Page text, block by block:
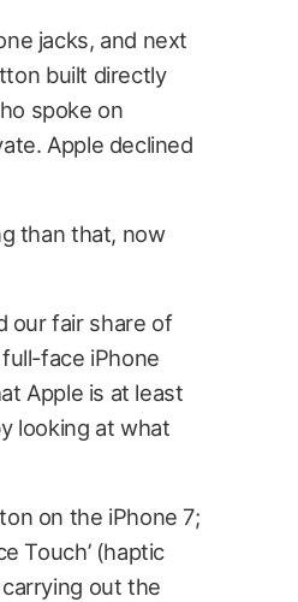
jacks, and next
built directly
spoke on
Apple declined
than that, now
our fair share of
face iPhone
Apple is at least
looking at what
on the iPhone 7;
Touch’ (haptic
out the